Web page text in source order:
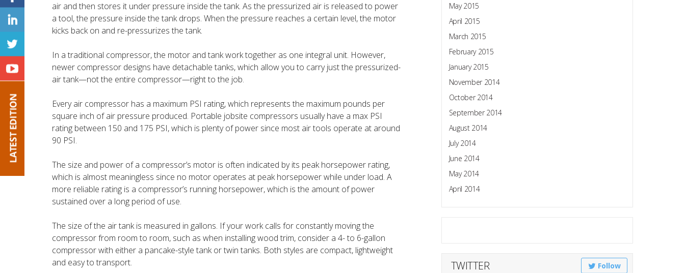
air and then stores it under pressure inside the tank. As the pressurized air is released to power
a tool, the pressure inside the tank drops. When the pressure reaches a certain level, the motor
kicks back on and re-pressurizes the tank.
In a traditional compressor, the motor and tank work together as one integral unit. However,
newer compressor designs have detachable tanks, which allow you to carry just the pressurized-
air tank—not the entire compressor—right to the job.
Every air compressor has a maximum PSI rating, which represents the maximum pounds per
square inch of air pressure produced. Portable jobsite compressors usually have a max PSI
rating between 150 and 175 PSI, which is plenty of power since most air tools operate at around
90 PSI.
The size and power of a compressor’s motor is often indicated by its peak horsepower rating,
which is almost meaningless since no motor operates at peak horsepower while under load. A
more reliable rating is a compressor’s running horsepower, which is the amount of power
sustained over a long period of use.
The size of the air tank is measured in gallons. If your work calls for constantly moving the
compressor from room to room, such as when installing wood trim, consider a 4- to 6-gallon
compressor with either a pancake-style tank or twin tanks. Both styles are compact, lightweight
and easy to transport.
May 2015
April 2015
March 2015
February 2015
January 2015
November 2014
October 2014
September 2014
August 2014
July 2014
June 2014
May 2014
April 2014
TWITTER Follow